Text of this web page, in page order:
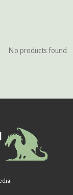
No products found